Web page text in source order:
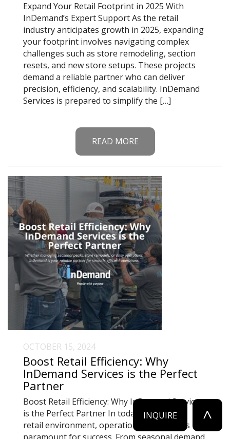
^
INQUIRE
Expand Your Retail Footprint in 2025 With
InDemand’s Expert Support As the retail
industry anticipates growth in 2025, expanding
your footprint involves navigating complex
challenges such as store remodeling, section
resets, and new store setups. These projects
demand a reliable partner who can deliver
precision, efficiency, and scalability. InDemand
Services is prepared to simplify the […]
READ MORE
OCTOBER 15, 2024
Boost Retail Efficiency: Why
InDemand Services is the Perfect
Partner
Boost Retail Efficiency: Why InDemand Services
is the Perfect Partner In today’s fast-paced
retail environment, operational efficiency is
paramount for success. From seasonal demand